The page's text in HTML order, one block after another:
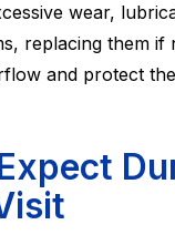
wear,
replacing them if
and protect